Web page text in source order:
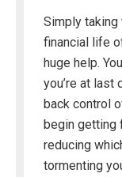
Simply
financial life
huge help.
you’re at last
back control
begin getting
reducing
tormenting